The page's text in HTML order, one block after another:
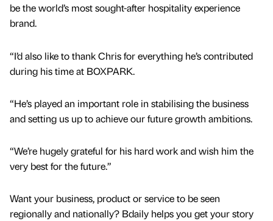
be the world’s most sought-after hospitality experience
brand.
“I’d also like to thank Chris for everything he’s contributed
during his time at BOXPARK.
“He’s played an important role in stabilising the business
and setting us up to achieve our future growth ambitions.
“We’re hugely grateful for his hard work and wish him the
very best for the future.”
Want your business, product or service to be seen
regionally and nationally? Bdaily helps you get your story